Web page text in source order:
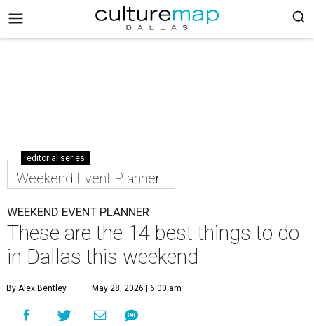
editorial series
Weekend Event Planner
WEEKEND EVENT PLANNER
These are the 14 best things to do
in Dallas this weekend
By Alex Bentley May 28, 2026 | 6:00 am